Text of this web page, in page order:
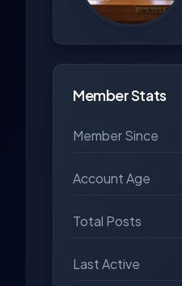
Member Stats
Member Since
Account Age
Total Posts
Last Active